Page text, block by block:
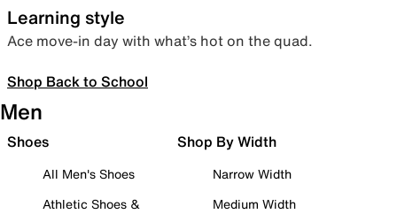
Learning style
Ace move-in day with what’s hot on the quad.
Shop Back to School
Men
Shoes
All Men's Shoes
Athletic Shoes &
Shop By Width
Narrow Width
Medium Width